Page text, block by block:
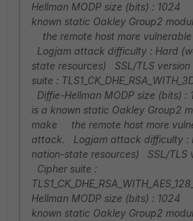
Hellman MODP size (bits) : 1024
known static Oakley Group2
the remote host more
Logjam attack difficulty : Hard
state resources) SSL/TLS version
suite :
Diffie-Hellman MODP size
is a known static Oakley Group2
make the remote host more
attack. Logjam attack difficulty :
nation-state resources) SSL/TLS
Cipher suite :
Hellman MODP size (bits) : 1024
known static Oakley Group2